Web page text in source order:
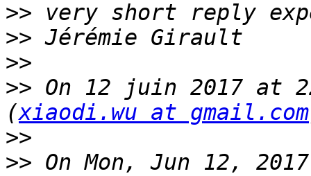
>>
>>
>>
>> On 12 juin 2017 at
(xiaodi.wu at gmail.com
>>
>> On Mon, Jun 12,